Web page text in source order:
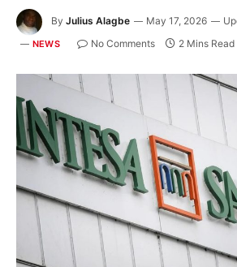
By Julius Alagbe May 17, 2026
NEWS No Comments 2 Mins Read